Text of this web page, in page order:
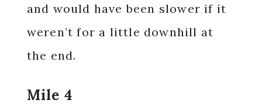
and would have been slower if it
weren’t for a little downhill at
the end.
Mile 4